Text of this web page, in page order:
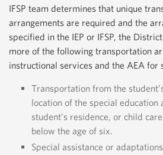
IFSP team determines that unique
arrangements are required and the
specified in the IEP or IFSP, the
more of the following transportation
instructional services and the AEA for
Transportation from the
location of the special education
student’s residence, or child
below the age of six.
Special assistance or